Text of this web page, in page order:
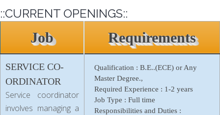
::CURRENT OPENINGS::
Job Requirements
SERVICE CO-
ORDINATOR
Service coordinator
involves managing a
Qualification : B.E..(ECE) or Any
Master Degree.,
Required Experience : 1-2 years
Job Type : Full time
Responsibilities and Duties :